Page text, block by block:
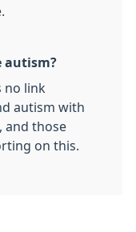
autism?
no link
autism with
and those
on this.